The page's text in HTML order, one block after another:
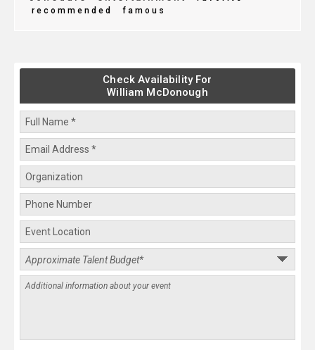
recommended
famous
Check Availability For
William McDonough